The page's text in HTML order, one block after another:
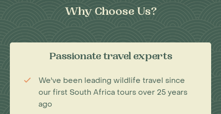
Why Choose Us?
Passionate travel experts
We've been leading wildlife travel since
our first South Africa tours over 25 years
ago